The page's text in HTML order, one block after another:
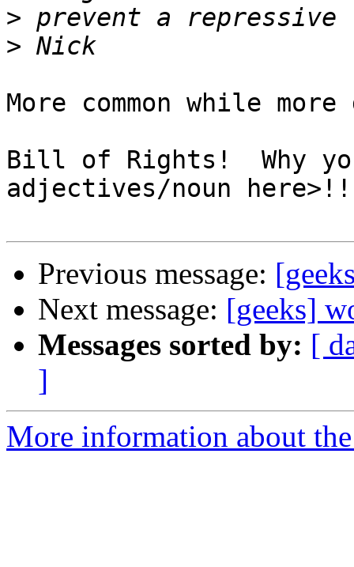
>
>
More common while
Bill of Rights!  Why
adjectives/noun
Previous message:
Next message: [geeks]
Messages sorted by: [
]
More information about